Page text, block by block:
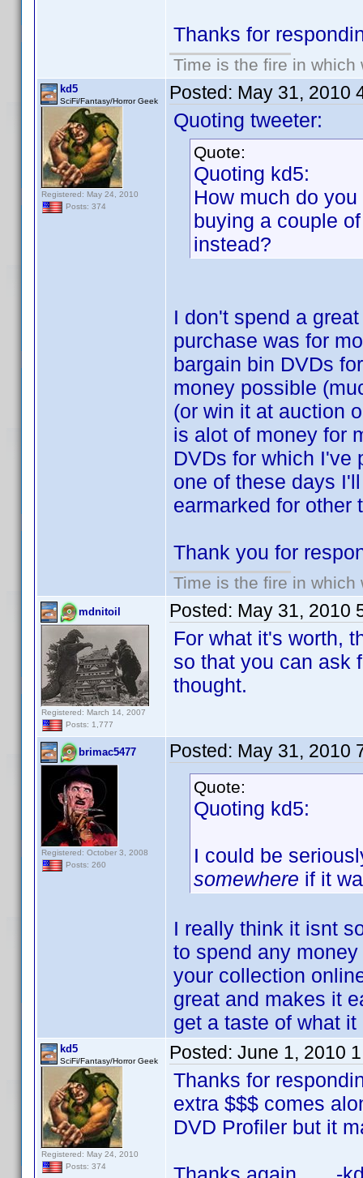
Thanks for
Time is the fire in
kd5
SciFi/Fantasy/Horror Geek
Registered: May 24, 2010
Posts: 374
Posted: May 31, 2010
Quoting tweeter:
Quote:
Quoting kd5:
How much do
buying a couple
instead?
I don't spend a
purchase was for
bargain bin DVDs
money possible
(or win it at auction
is alot of money for
DVDs for which I've
one of these days
earmarked for other
Thank you for
Time is the fire in
mdnitoil
Registered: March 14, 2007
Posts: 1,777
Posted: May 31, 2010
For what it's worth,
so that you can ask
thought.
brimac5477
Registered: October 3, 2008
Posts: 260
Posted: May 31, 2010
Quote:
Quoting kd5:
I could be
somewhere if it
I really think it isnt
to spend any
your collection
great and makes it
get a taste of what
kd5
SciFi/Fantasy/Horror Geek
Registered: May 24, 2010
Posts: 374
Posted: June 1, 2010
Thanks for
extra $$$ comes
DVD Profiler but it